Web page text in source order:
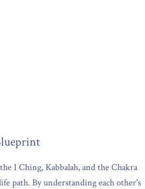
I Ching, Kabbalah, and the Chakra
path. By understanding each other's